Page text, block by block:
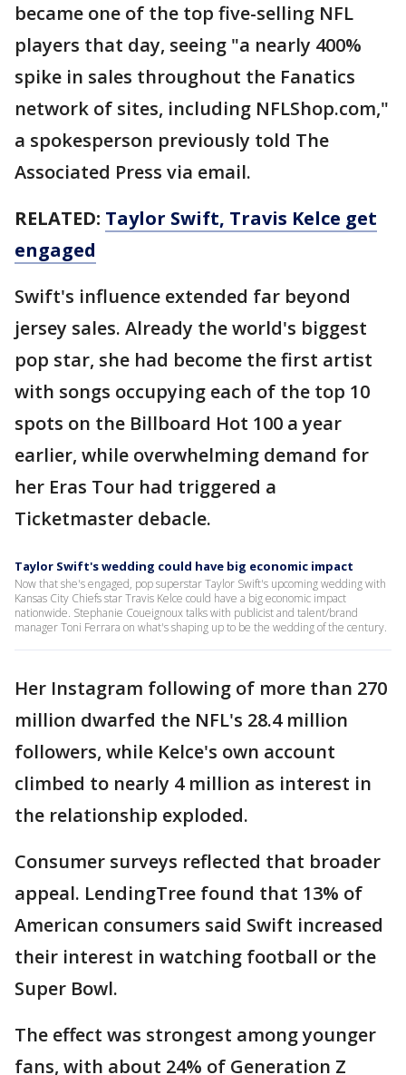
became one of the top five-selling NFL
players that day, seeing "a nearly 400%
spike in sales throughout the Fanatics
network of sites, including NFLShop.com,"
a spokesperson previously told The
Associated Press via email.
RELATED: Taylor Swift, Travis Kelce get
engaged
Swift's influence extended far beyond
jersey sales. Already the world's biggest
pop star, she had become the first artist
with songs occupying each of the top 10
spots on the Billboard Hot 100 a year
earlier, while overwhelming demand for
her Eras Tour had triggered a
Ticketmaster debacle.
Taylor Swift's wedding could have big economic impact
Now that she's engaged, pop superstar Taylor Swift's upcoming wedding with
Kansas City Chiefs star Travis Kelce could have a big economic impact
nationwide. Stephanie Coueignoux talks with publicist and talent/brand
manager Toni Ferrara on what's shaping up to be the wedding of the century.
Her Instagram following of more than 270
million dwarfed the NFL's 28.4 million
followers, while Kelce's own account
climbed to nearly 4 million as interest in
the relationship exploded.
Consumer surveys reflected that broader
appeal. LendingTree found that 13% of
American consumers said Swift increased
their interest in watching football or the
Super Bowl.
The effect was strongest among younger
fans, with about 24% of Generation Z